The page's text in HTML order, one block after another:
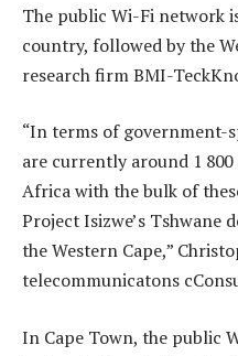
The public Wi-Fi network
country, followed by the
research firm BMI-
“In terms of government-
are currently around 1
Africa with the bulk of
Project Isizwe’s Tshwane
the Western Cape,”
telecommunicatons
In Cape Town, the public